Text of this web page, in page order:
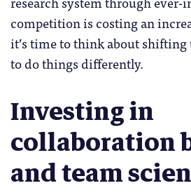
competition is costing an
it’s time to think about
to do things differently.
Investing in
collaboration
and team